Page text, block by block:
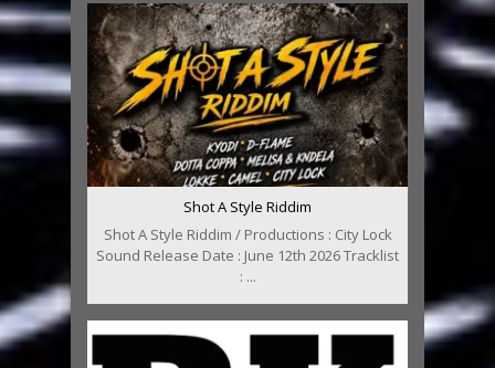
Shot A Style Riddim
Shot A Style Riddim / Productions : City Lock
Sound Release Date : June 12th 2026 Tracklist
: ...